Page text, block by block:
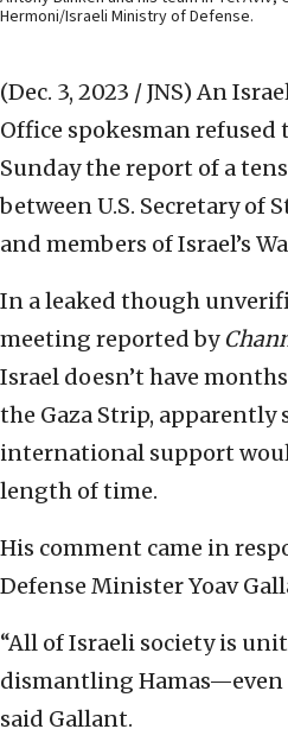
Hermoni/Israeli Ministry of Defense.
(Dec. 3, 2023 / JNS) An
Office spokesman refused
Sunday the report of a
between U.S. Secretary of
and members of Israel’s
In a leaked though
meeting reported by
Israel doesn’t have
the Gaza Strip,
international support
length of time.
His comment came in
Defense Minister Yoav
“All of Israeli society is
dismantling Hamas—even
said Gallant.